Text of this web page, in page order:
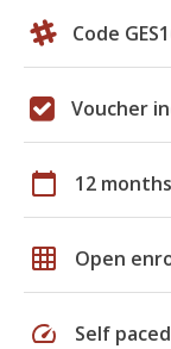
Code
Voucher
calendar_today 12 months
grid_on Open
speed Self paced